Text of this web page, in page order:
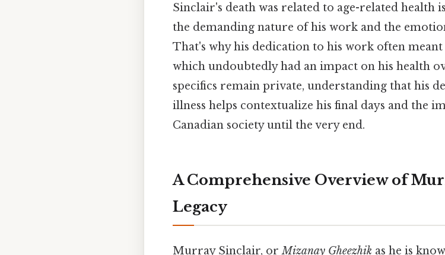
Sinclair's death was related to age-related health
the demanding nature of his work and the
That's why his dedication to his work often
which undoubtedly had an impact on his health
specifics remain private, understanding that his
illness helps contextualize his final days and the
Canadian society until the very end.
A Comprehensive Overview of
Legacy
Murray Sinclair, orMizanay Gheezhik as he is